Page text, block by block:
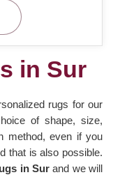
in Sur
rugs for our
of shape, size,
method, even if you
that is also possible.
in Surand we will